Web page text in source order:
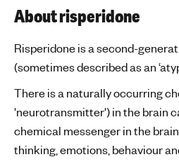
About risperidone
Risperidone is a second-
(sometimes described as an
There is a naturally occurring
'neurotransmitter') in the brain
chemical messenger in the
thinking, emotions, behaviour